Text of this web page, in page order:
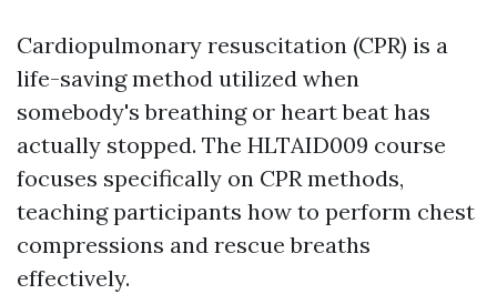
Cardiopulmonary resuscitation (CPR) is a
life-saving method utilized when
somebody's breathing or heart beat has
actually stopped. The HLTAID009 course
focuses specifically on CPR methods,
teaching participants how to perform chest
compressions and rescue breaths
effectively.